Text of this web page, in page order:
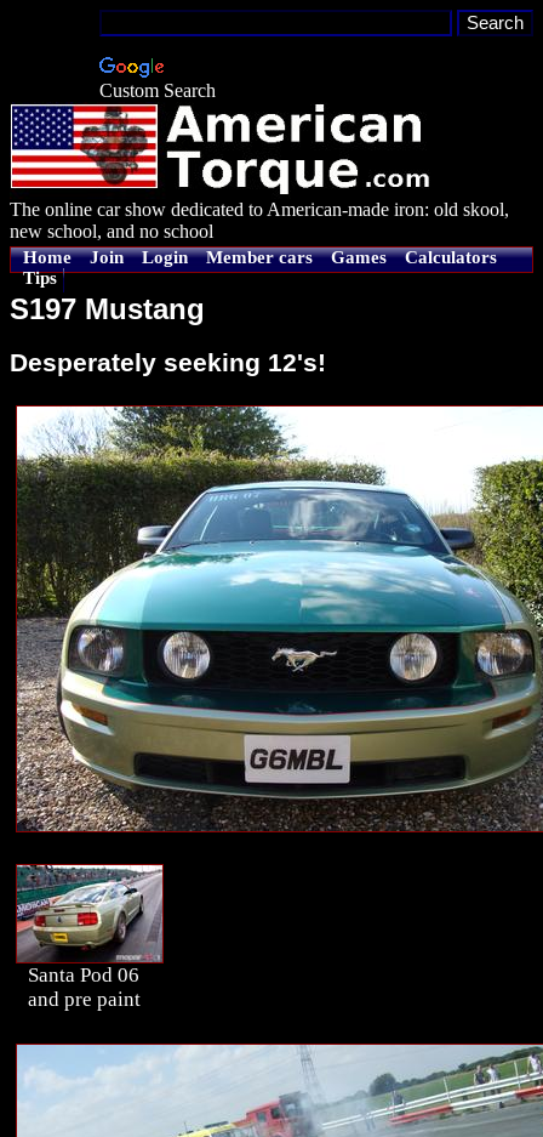
Custom Search
The online car show dedicated to American-made iron: old skool,
new school, and no school
Home Join Login Member cars Games
Calculators
Tips
S197 Mustang
Desperately seeking 12's!
Santa Pod 06
and pre paint